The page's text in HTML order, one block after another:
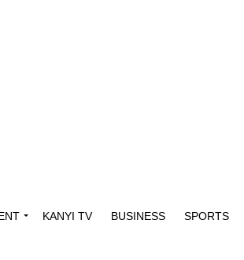
KANYI TV BUSINESS SPORTS